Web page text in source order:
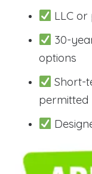
LLC
30-
options
Short-
permitted